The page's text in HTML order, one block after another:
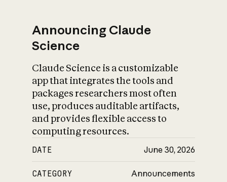
Announcing Claude
Science
Claude Science is a customizable
app that integrates the tools and
packages researchers most often
use, produces auditable artifacts,
and provides flexible access to
computing resources.
DATE June 30, 2026
CATEGORY Announcements